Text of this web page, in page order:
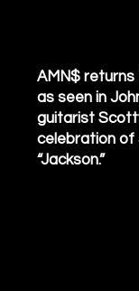
AMN$
as seen in
guitarist
celebration of
“Jackson.”